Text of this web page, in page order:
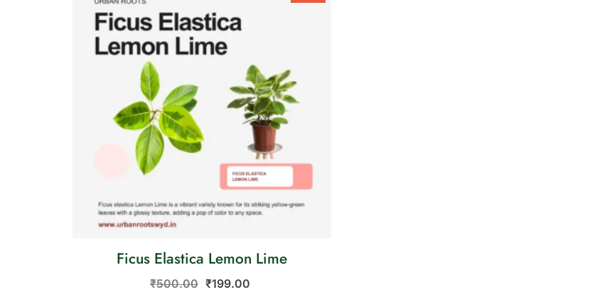
Ficus Elastica Lemon Lime
₹500.00 ₹199.00